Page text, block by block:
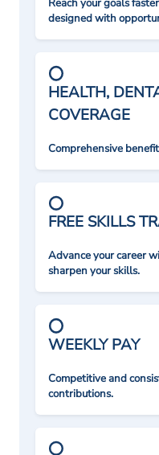
Reach your goals
designed with
HEALTH,
COVERAGE
Comprehensive
FREE SKILLS
Advance your career
sharpen your skills.
WEEKLY PAY
Competitive and
contributions.